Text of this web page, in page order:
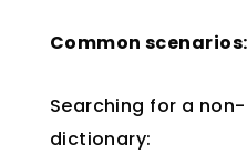
Common scenarios:
Searching for a
dictionary: